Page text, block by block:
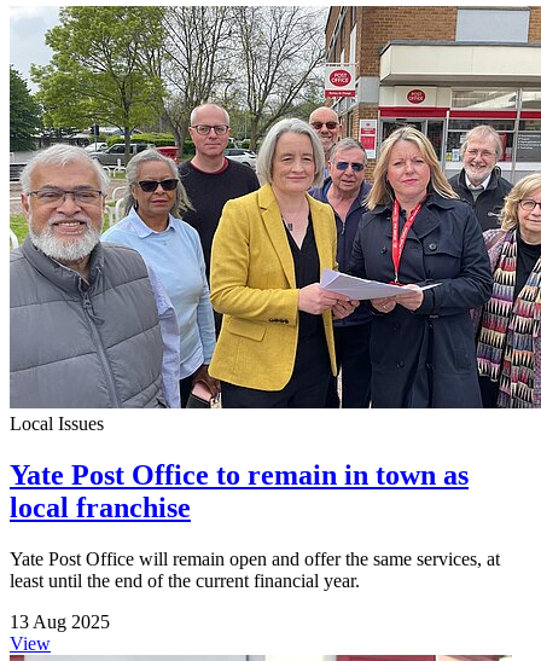
Local Issues
Yate Post Office to remain in town as
local franchise
Yate Post Office will remain open and offer the same services, at
least until the end of the current financial year.
13 Aug 2025
View